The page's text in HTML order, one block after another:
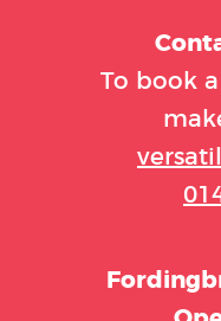
To book